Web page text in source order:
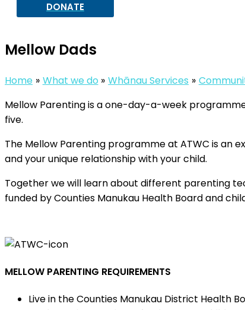
DONATE
Mellow Dads
Home What we do Whānau Services
Mellow Parenting is a one-day-a-week
five.
The Mellow Parenting programme at ATWC is an
and your unique relationship with your child.
Together we will learn about different parenting
funded by Counties Manukau Health Board and
MELLOW PARENTING REQUIREMENTS
Live in the Counties Manukau District Health